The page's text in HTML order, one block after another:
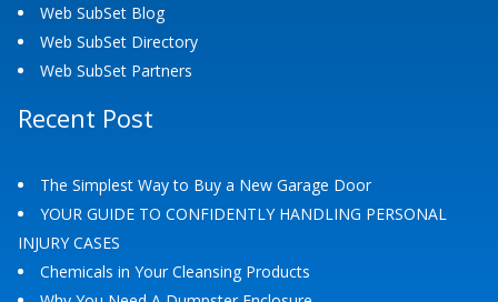
Web SubSet Blog
Web SubSet Directory
Web SubSet Partners
Recent Post
The Simplest Way to Buy a New Garage Door
YOUR GUIDE TO CONFIDENTLY HANDLING PERSONAL
INJURY CASES
Chemicals in Your Cleansing Products